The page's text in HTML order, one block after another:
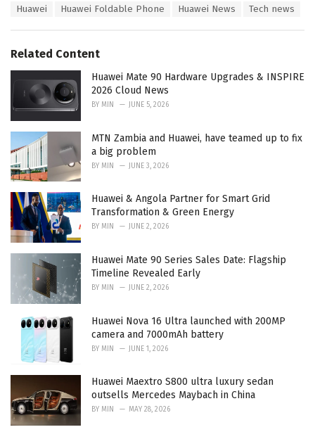
o
r
i
:
Huawei Huawei Foldable Phone Huawei News Tech news
Related Content
Huawei Mate 90 Hardware Upgrades & INSPIRE
2026 Cloud News
BY MIN JUNE 5, 2026
MTN Zambia and Huawei, have teamed up to fix
a big problem
BY MIN JUNE 3, 2026
Huawei & Angola Partner for Smart Grid
Transformation & Green Energy
BY MIN JUNE 2, 2026
Huawei Mate 90 Series Sales Date: Flagship
Timeline Revealed Early
BY MIN JUNE 2, 2026
Huawei Nova 16 Ultra launched with 200MP
camera and 7000mAh battery
BY MIN JUNE 1, 2026
Huawei Maextro S800 ultra luxury sedan
outsells Mercedes Maybach in China
BY MIN MAY 28, 2026